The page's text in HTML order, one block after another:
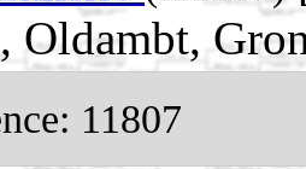
Oldambt,
11807